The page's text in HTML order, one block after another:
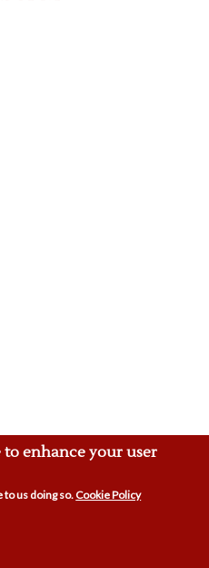
to enhance your user
to us doing so.Cookie Policy